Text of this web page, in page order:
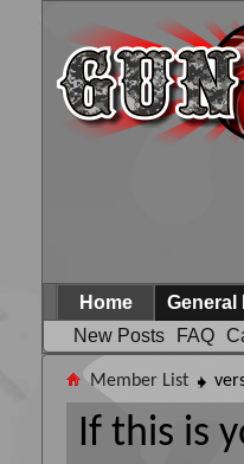
Home
General
New Posts
FAQ
Member List
If this is